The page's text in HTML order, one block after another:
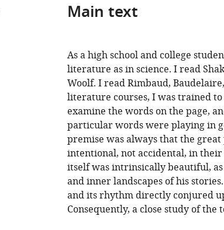
Main text
As a high school and college
literature as in science. I read
Woolf. I read Rimbaud,
literature courses, I was trained
examine the words on the page,
particular words were playing in
premise was always that the
intentional, not accidental, in their
itself was intrinsically beautiful,
and inner landscapes of his
and its rhythm directly conjured
Consequently, a close study of